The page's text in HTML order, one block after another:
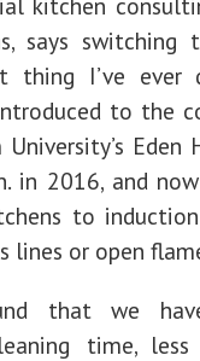
says switching
thing I’ve ever
to the
Eden
in 2016, and
to
lines or open
that we
time,